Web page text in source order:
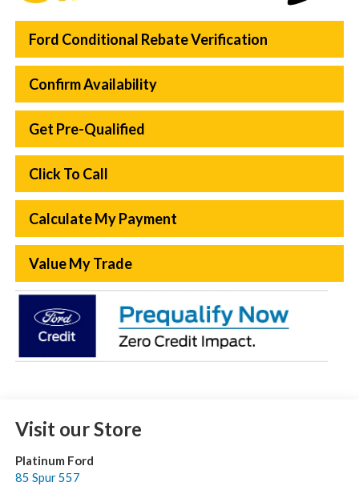
Ford Conditional Rebate Verification
Confirm Availability
Get Pre-Qualified
Click To Call
Calculate My Payment
Value My Trade
Visit our Store
Platinum Ford
85 Spur 557